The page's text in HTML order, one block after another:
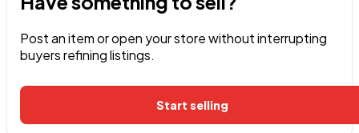
Post an item or open your store without interrupting
buyers refining listings.
Start selling